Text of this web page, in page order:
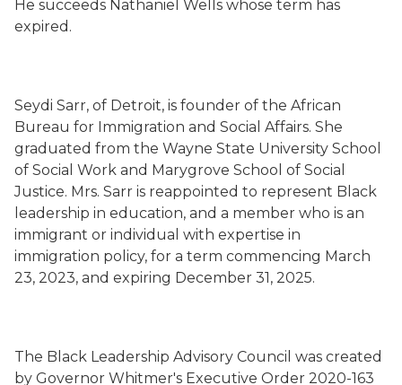
He succeeds Nathaniel Wells whose term has
expired.
Seydi Sarr, of Detroit, is founder of the African
Bureau for Immigration and Social Affairs. She
graduated from the Wayne State University School
of Social Work and Marygrove School of Social
Justice. Mrs. Sarr is reappointed to represent Black
leadership in education, and a member who is an
immigrant or individual with expertise in
immigration policy, for a term commencing March
23, 2023, and expiring December 31, 2025.
The Black Leadership Advisory Council was created
by Governor Whitmer's Executive Order 2020-163